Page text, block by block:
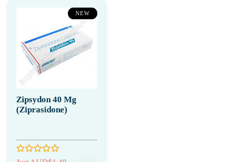
NEW
Zipsydon 40 Mg
(Ziprasidone)